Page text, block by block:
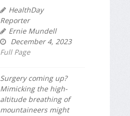
HealthDay
Reporter
Ernie Mundell
December 4, 2023
Full Page
Surgery coming up?
Mimicking the high-
altitude breathing of
mountaineers might